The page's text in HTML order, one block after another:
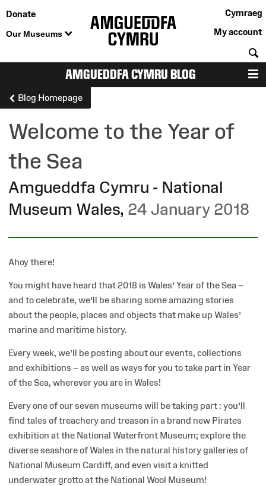
Donate
Our Museums
Cymraeg
My account
AMGUEDDFA CYMRU BLOG
Blog Homepage
Welcome to the Year of
the Sea
Amgueddfa Cymru - National
Museum Wales, 24 January 2018
Ahoy there!
You might have heard that 2018 is Wales’ Year of the Sea –
and to celebrate, we’ll be sharing some amazing stories
about the people, places and objects that make up Wales’
marine and maritime history.
Every week, we’ll be posting about our events, collections
and exhibitions – as well as ways for you to take part in Year
of the Sea, wherever you are in Wales!
Every one of our seven museums will be taking part : you’ll
find tales of treachery and treason in a brand new Pirates
exhibition at the National Waterfront Museum; explore the
diverse seashore of Wales in the natural history galleries of
National Museum Cardiff, and even visit a knitted
underwater grotto at the National Wool Museum!